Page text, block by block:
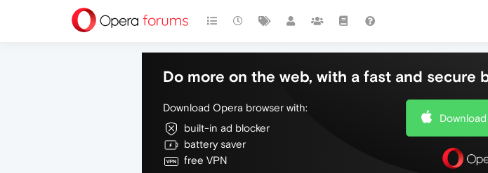
Do more on the web, with a fast and secure
Download Opera browser with:
built-in ad blocker
battery saver
free VPN